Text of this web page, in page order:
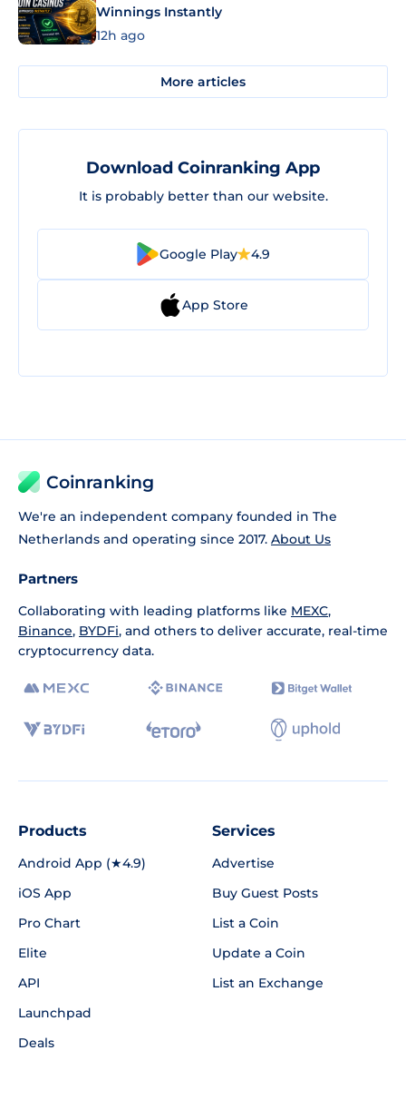
Winnings Instantly
12h ago
More articles
Download Coinranking App
It is probably better than our website.
Google Play 4.9
App Store
Coinranking
We're an independent company founded in The
Netherlands and operating since 2017. About Us
Partners
Collaborating with leading platforms like MEXC,
Binance, BYDFi, and others to deliver accurate, real-time
cryptocurrency data.
Products
Android App (★4.9)
iOS App
Pro Chart
Elite
API
Launchpad
Deals
Services
Advertise
Buy Guest Posts
List a Coin
Update a Coin
List an Exchange